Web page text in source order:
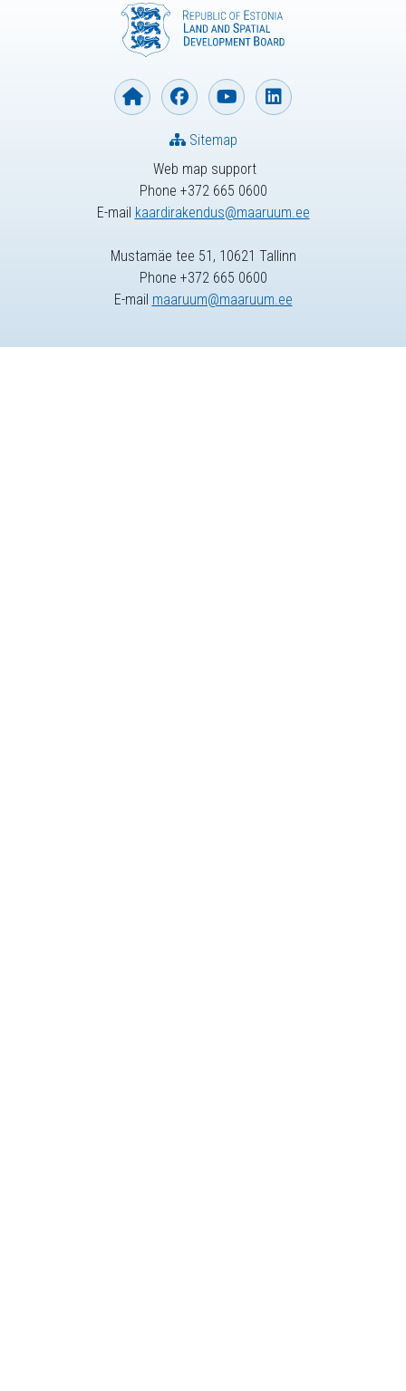
Web map support
Phone +372 665 0600
E-mail kaardirakendus@maaruum.ee
Sitemap
Mustamäe tee 51, 10621 Tallinn
Phone +372 665 0600
E-mail maaruum@maaruum.ee